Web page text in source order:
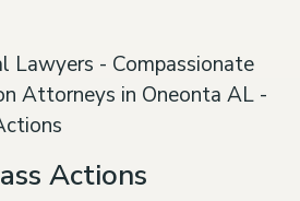
Actions